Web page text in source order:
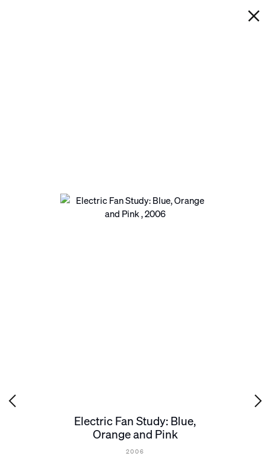
Open a larger version of the following image in a
Electric Fan Study: Blue,
Orange and Pink
2006